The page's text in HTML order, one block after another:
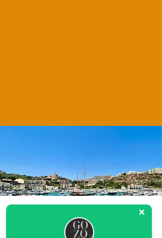
Location